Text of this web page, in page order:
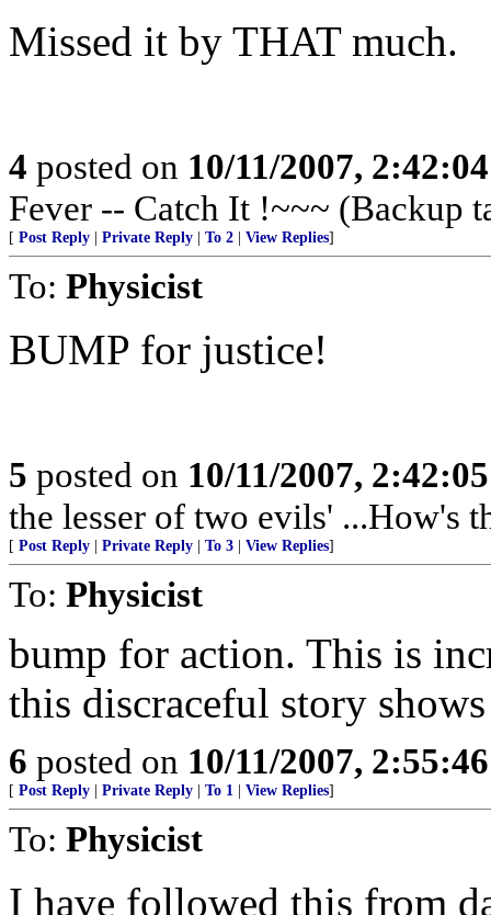
Missed it by THAT much.
4 posted on 10/11/2007,
Fever -- Catch It !~~~ (Backup
[ Post Reply Private Reply To 2 View Replies]
To: Physicist
BUMP for justice!
5 posted on 10/11/2007,
the lesser of two evils' ...How's
[ Post Reply Private Reply To 3 View Replies]
To: Physicist
bump for action. This is
this discraceful story
6 posted on 10/11/2007,
[ Post Reply Private Reply To 1 View Replies]
To: Physicist
I have followed this from